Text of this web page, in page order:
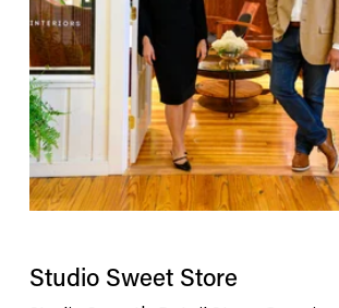
Studio Sweet Store